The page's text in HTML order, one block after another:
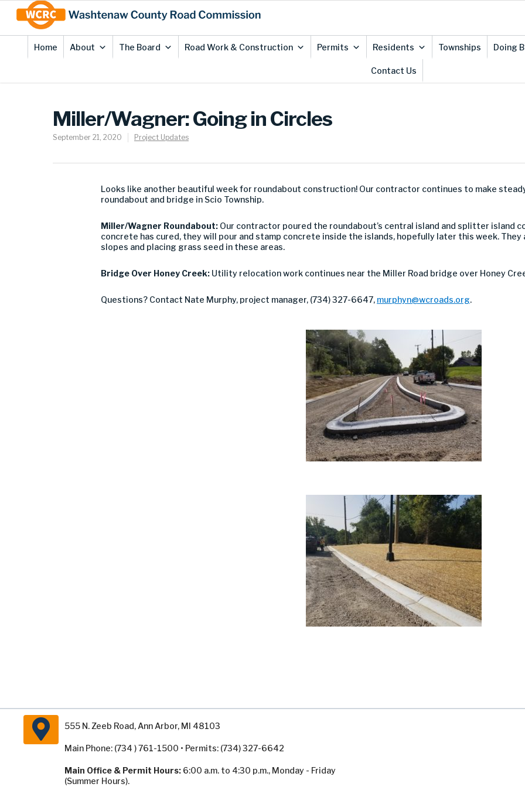
Content
Home About The Board Road Work & Construction Permits Residents Townships Doing
Contact Us
Miller/Wagner: Going in Circles
September 21, 2020 Project Updates
Looks like another beautiful week for roundabout construction! Our contractor continues to make
roundabout and bridge in Scio Township.
Miller/Wagner Roundabout: Our contractor poured the roundabout’s central island and splitter island
concrete has cured, they will pour and stamp concrete inside the islands, hopefully later this week.
slopes and placing grass seed in these areas.
Bridge Over Honey Creek: Utility relocation work continues near the Miller Road bridge over Honey
Questions? Contact Nate Murphy, project manager, (734) 327-6647, murphyn@wcroads.org.
555 N. Zeeb Road, Ann Arbor, MI 48103
Main Phone: (734 ) 761-1500 • Permits: (734) 327-6642
Main Office & Permit Hours: 6:00 a.m. to 4:30 p.m., Monday - Friday
(Summer Hours).